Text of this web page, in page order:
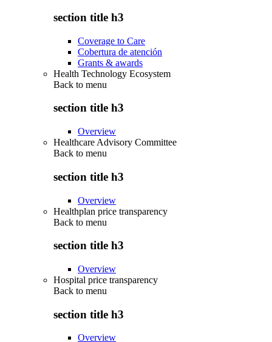
section title h3
Coverage to Care
Cobertura de atención
Grants & awards
Health Technology Ecosystem
Back to menu
section title h3
Overview
Healthcare Advisory Committee
Back to menu
section title h3
Overview
Healthplan price transparency
Back to menu
section title h3
Overview
Hospital price transparency
Back to menu
section title h3
Overview